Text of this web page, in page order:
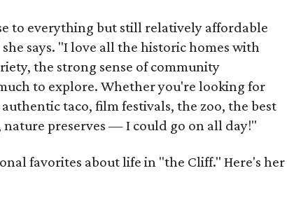
to everything but still relatively affordable
says. "I love all the historic homes with
the strong sense of community
to explore. Whether you're looking for
taco, film festivals, the zoo, the best
nature preserves — I could go on all day!"
favorites about life in "the Cliff." Here's her